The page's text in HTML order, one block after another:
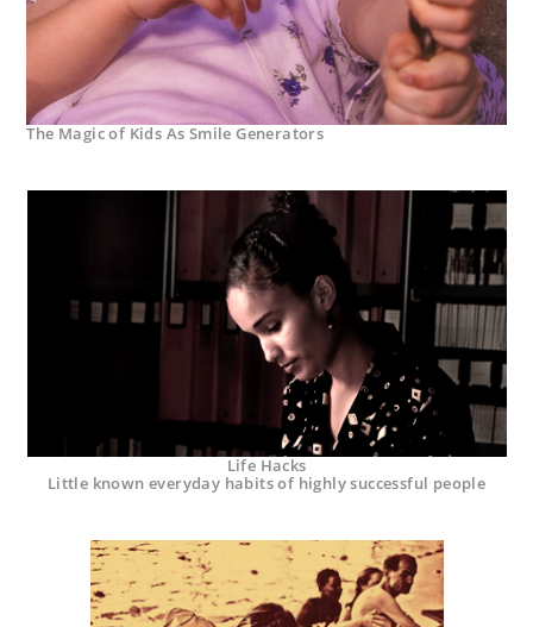
The Magic of Kids As Smile Generators
Life Hacks
Little known everyday habits of highly successful people